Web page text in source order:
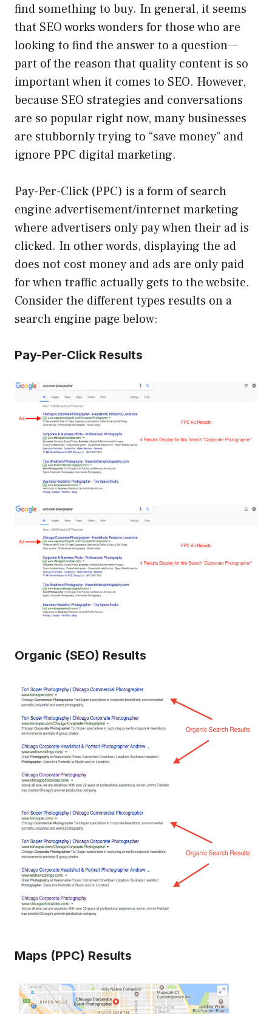
find something to buy. In general, it seems
that SEO works wonders for those who are
looking to find the answer to a question—
part of the reason that quality content is so
important when it comes to SEO. However,
because SEO strategies and conversations
are so popular right now, many businesses
are stubbornly trying to “save money” and
ignore PPC digital marketing.
Pay-Per-Click (PPC) is a form of search
engine advertisement/internet marketing
where advertisers only pay when their ad is
clicked. In other words, displaying the ad
does not cost money and ads are only paid
for when traffic actually gets to the website.
Consider the different types results on a
search engine page below:
Pay-Per-Click Results
Organic (SEO) Results
Maps (PPC) Results